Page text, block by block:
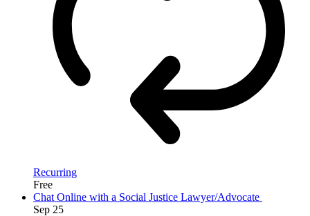
Recurring
Free
Chat Online with a Social Justice Lawyer/Advocate
Sep 25